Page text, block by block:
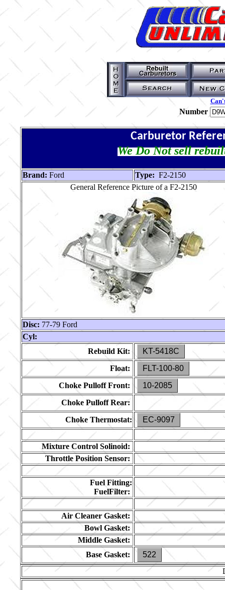
Number
Carburetor
We Do Not sell
Brand: Ford Type: F2-2150
General Reference Picture of a F2-2150
Disc: 77-79 Ford
Cyl:
Rebuild Kit:
KT-5418C
Float:
FLT-100-80
Choke Pulloff Front:
10-2085
Choke Pulloff Rear:
Choke Thermostat:
EC-9097
Mixture Control Solinoid:
Throttle Position Sensor:
Fuel Fitting:
FuelFilter:
Air Cleaner Gasket:
Bowl Gasket:
Middle Gasket:
Base Gasket:
522